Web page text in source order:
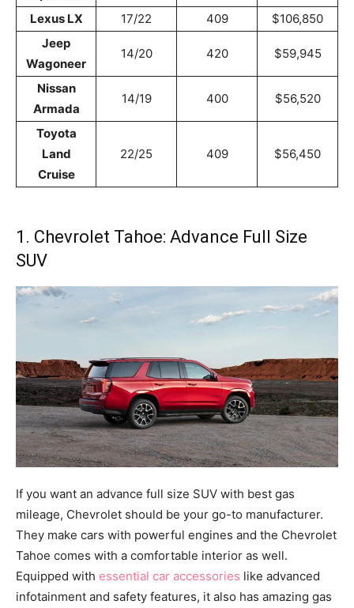
Lexus LX 17/22 409
$106,850
Jeep
Wagoneer
14/20 420 $59,945
Nissan
Armada
14/19 400 $56,520
Toyota
Land
Cruise
22/25 409 $56,450
1. Chevrolet Tahoe: Advance Full Size
SUV
If you want an advance full size SUV with best gas
mileage, Chevrolet should be your go-to manufacturer.
They make cars with powerful engines and the Chevrolet
Tahoe comes with a comfortable interior as well.
Equipped with essential car accessories like advanced
infotainment and safety features, it also has amazing gas